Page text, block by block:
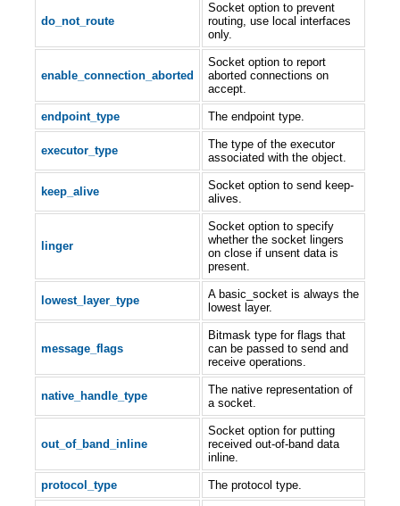
do_not_route
Socket option to prevent
routing, use local interfaces
only.
enable_connection_aborted
Socket option to report
aborted connections on
accept.
endpoint_type The endpoint type.
executor_type
The type of the executor
associated with the object.
keep_alive
Socket option to send keep-
alives.
linger
Socket option to specify
whether the socket lingers
on close if unsent data is
present.
lowest_layer_type
A basic_socket is always the
lowest layer.
message_flags
Bitmask type for flags that
can be passed to send and
receive operations.
native_handle_type
The native representation of
a socket.
out_of_band_inline
Socket option for putting
received out-of-band data
inline.
protocol_type The protocol type.